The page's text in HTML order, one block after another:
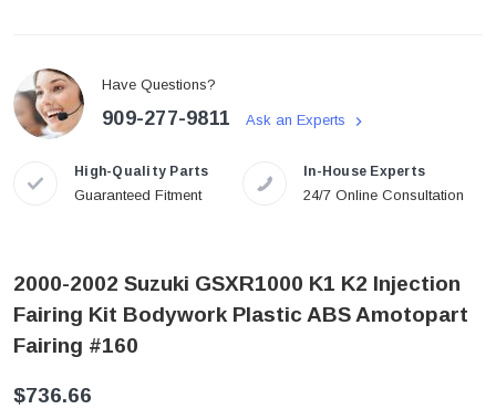
Have Questions?
909-277-9811 Ask an Experts
High-Quality Parts
Guaranteed Fitment
In-House Experts
24/7 Online Consultation
2000-2002 Suzuki GSXR1000 K1 K2 Injection
Fairing Kit Bodywork Plastic ABS Amotopart
Fairing #160
$736.66